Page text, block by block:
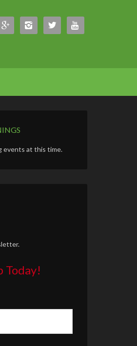
   
events at this time.
Today!